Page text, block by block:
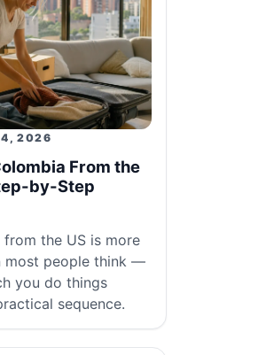
2026
From the
by-Step
the US is more
most people think —
you do things
sequence.